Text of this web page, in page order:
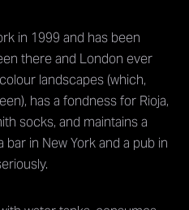
in 1999 and has been
there and London ever
landscapes (which,
has a fondness for Rioja,
socks, and maintains a
bar in New York and a pub in